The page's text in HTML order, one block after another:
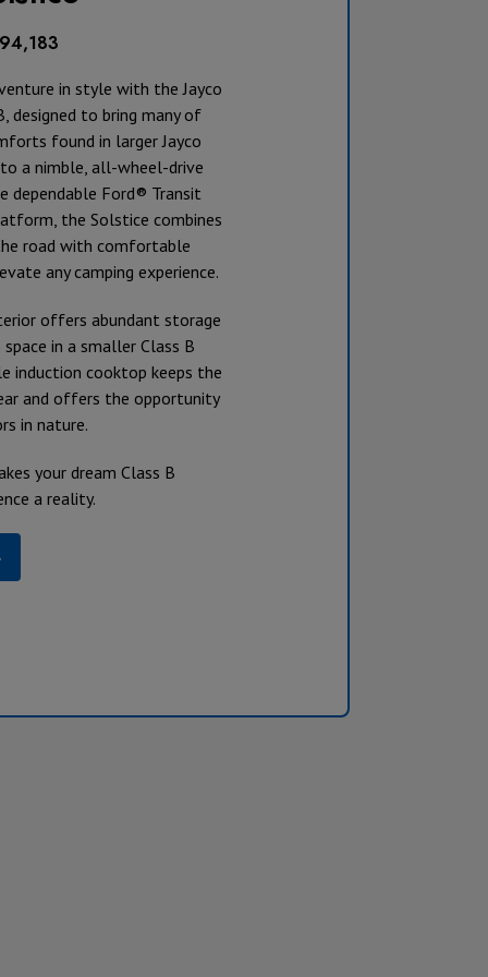
in style with the Jayco
designed to bring many of
found in larger Jayco
a nimble, all-wheel-drive
dependable Ford® Transit
the Solstice combines
road with comfortable
any camping experience.
offers abundant storage
in a smaller Class B
induction cooktop keeps the
and offers the opportunity
in nature.
your dream Class B
a reality.